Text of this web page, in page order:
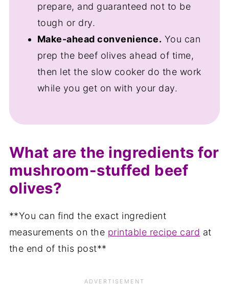
prepare, and guaranteed not to be
tough or dry.
Make-ahead convenience. You can
prep the beef olives ahead of time,
then let the slow cooker do the work
while you get on with your day.
What are the ingredients for
mushroom-stuffed beef
olives?
**You can find the exact ingredient
measurements on the printable recipe card at
the end of this post**